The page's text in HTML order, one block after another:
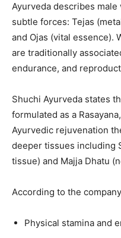
Ayurveda describes
subtle forces: Tejas
and Ojas (vital essence).
are traditionally
endurance, and
Shuchi Ayurveda states
formulated as a
Ayurvedic rejuvenation
deeper tissues including
tissue) and Majja Dhatu
According to the
Physical stamina and